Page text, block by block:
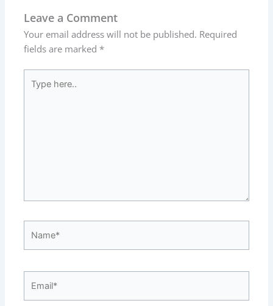
Leave a Comment
Your email address will not be published. Required
fields are marked *
here..